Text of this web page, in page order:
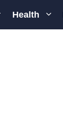
Health